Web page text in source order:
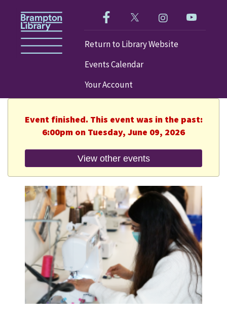
Like us on Facebook!
Follow us on Twitter!
Check out our
Visit our
Return to Library Website
Events Calendar
Your Account
Event finished. This event was in the past:
6:00pm on Tuesday, June 09, 2026
View other events